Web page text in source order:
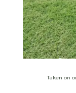
Taken on